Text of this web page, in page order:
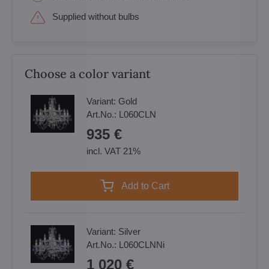
Supplied without bulbs
Choose a color variant
Variant: Gold
Art.No.: L060CLN
935 €
incl. VAT 21%
Add to Cart
Variant: Silver
Art.No.: L060CLNNi
1 020 €